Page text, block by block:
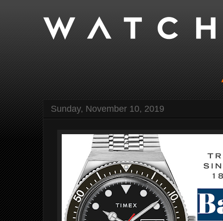
Sunday, November 10, 2019